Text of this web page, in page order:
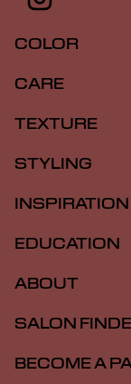
COLOR
CARE
TEXTURE
STYLING
INSPIRATION
EDUCATION
ABOUT
SALON
BECOME A